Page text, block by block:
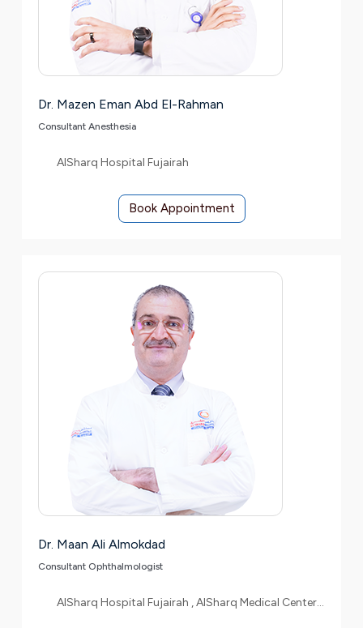
Dr. Mazen Eman Abd El-Rahman
Consultant Anesthesia
AlSharq Hospital Fujairah
Book Appointment
Dr. Maan Ali Almokdad
Consultant Ophthalmologist
AlSharq Hospital Fujairah , AlSharq Medical Center Etihad